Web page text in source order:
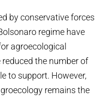
by conservative forces
regime have
agroecological
the number of
to support. However,
remains the